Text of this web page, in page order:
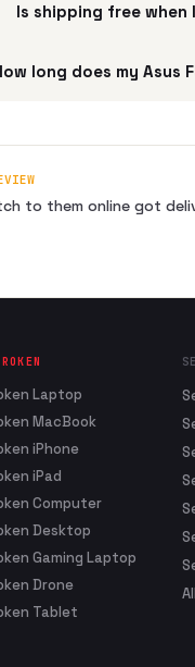
Is shipping free when
long does my Asus
to them online got
Laptop
MacBook
iPhone
iPad
Computer
Desktop
Gaming Laptop
Drone
Tablet